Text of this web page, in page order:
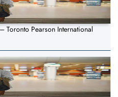
Toronto Pearson International